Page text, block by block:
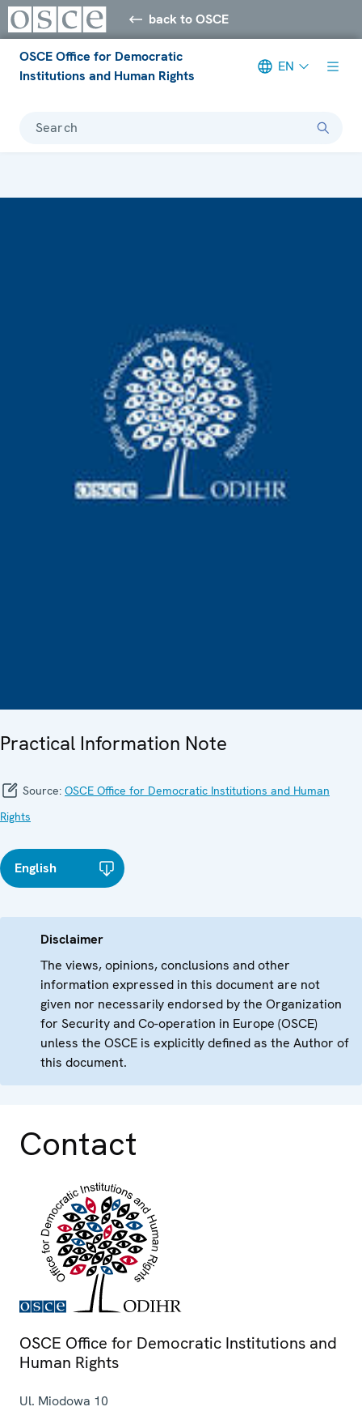
back to OSCE
OSCE Office for Democratic
Institutions and Human Rights
EN
Search
Practical Information Note
Source: OSCE Office for Democratic Institutions and Human
Rights
English
Disclaimer
The views, opinions, conclusions and other
information expressed in this document are not
given nor necessarily endorsed by the Organization
for Security and Co-operation in Europe (OSCE)
unless the OSCE is explicitly defined as the Author of
this document.
Contact
OSCE Office for Democratic Institutions and
Human Rights
Ul. Miodowa 10